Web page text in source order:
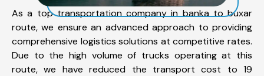
As a top transportation company in banka to buxar
route, we ensure an advanced approach to providing
comprehensive logistics solutions at competitive rates.
Due to the high volume of trucks operating at this
route, we have reduced the transport cost to 19